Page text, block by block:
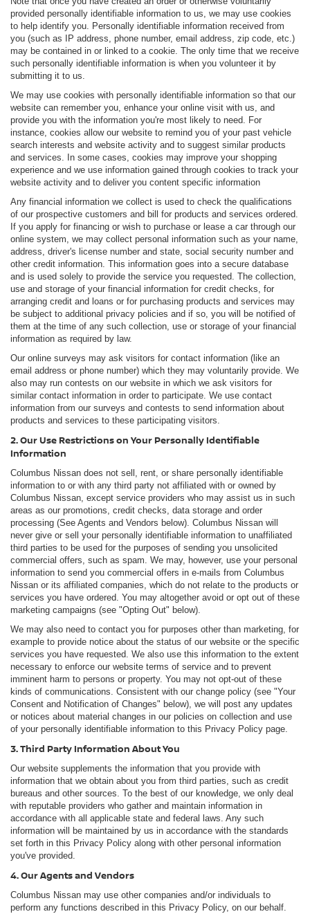
provided personally identifiable information to us, we may use cookies
to help identify you. Personally identifiable information received from
you (such as IP address, phone number, email address, zip code, etc.)
may be contained in or linked to a cookie. The only time that we receive
such personally identifiable information is when you volunteer it by
submitting it to us.
We may use cookies with personally identifiable information so that our
website can remember you, enhance your online visit with us, and
provide you with the information you're most likely to need. For
instance, cookies allow our website to remind you of your past vehicle
search interests and website activity and to suggest similar products
and services. In some cases, cookies may improve your shopping
experience and we use information gained through cookies to track your
website activity and to deliver you content specific information
Any financial information we collect is used to check the qualifications
of our prospective customers and bill for products and services ordered.
If you apply for financing or wish to purchase or lease a car through our
online system, we may collect personal information such as your name,
address, driver's license number and state, social security number and
other credit information. This information goes into a secure database
and is used solely to provide the service you requested. The collection,
use and storage of your financial information for credit checks, for
arranging credit and loans or for purchasing products and services may
be subject to additional privacy policies and if so, you will be notified of
them at the time of any such collection, use or storage of your financial
information as required by law.
Our online surveys may ask visitors for contact information (like an
email address or phone number) which they may voluntarily provide. We
also may run contests on our website in which we ask visitors for
similar contact information in order to participate. We use contact
information from our surveys and contests to send information about
products and services to these participating visitors.
2. Our Use Restrictions on Your Personally Identifiable
Information
Columbus Nissan does not sell, rent, or share personally identifiable
information to or with any third party not affiliated with or owned by
Columbus Nissan, except service providers who may assist us in such
areas as our promotions, credit checks, data storage and order
processing (See Agents and Vendors below). Columbus Nissan will
never give or sell your personally identifiable information to unaffiliated
third parties to be used for the purposes of sending you unsolicited
commercial offers, such as spam. We may, however, use your personal
information to send you commercial offers in e-mails from Columbus
Nissan or its affiliated companies, which do not relate to the products or
services you have ordered. You may altogether avoid or opt out of these
marketing campaigns (see "Opting Out" below).
We may also need to contact you for purposes other than marketing, for
example to provide notice about the status of our website or the specific
services you have requested. We also use this information to the extent
necessary to enforce our website terms of service and to prevent
imminent harm to persons or property. You may not opt-out of these
kinds of communications. Consistent with our change policy (see "Your
Consent and Notification of Changes" below), we will post any updates
or notices about material changes in our policies on collection and use
of your personally identifiable information to this Privacy Policy page.
3. Third Party Information About You
Our website supplements the information that you provide with
information that we obtain about you from third parties, such as credit
bureaus and other sources. To the best of our knowledge, we only deal
with reputable providers who gather and maintain information in
accordance with all applicable state and federal laws. Any such
information will be maintained by us in accordance with the standards
set forth in this Privacy Policy along with other personal information
you've provided.
4. Our Agents and Vendors
Columbus Nissan may use other companies and/or individuals to
perform any functions described in this Privacy Policy, on our behalf.